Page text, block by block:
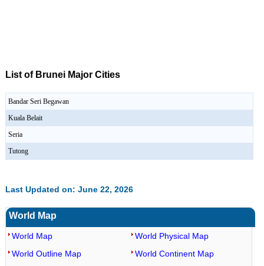
List of Brunei Major Cities
Bandar Seri Begawan
Kuala Belait
Seria
Tutong
Last Updated on: June 22, 2026
World Map
World Map
World Outline Map
World Physical Map
World Continent Map